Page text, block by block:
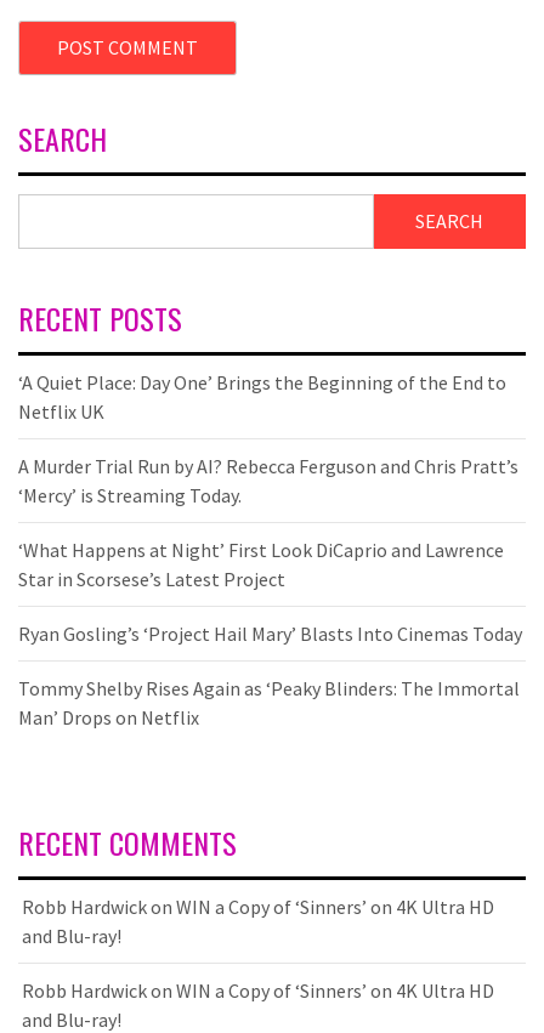
SEARCH
SEARCH
RECENT POSTS
‘A Quiet Place: Day One’ Brings the Beginning of the End to
Netflix UK
A Murder Trial Run by AI? Rebecca Ferguson and Chris Pratt’s
‘Mercy’ is Streaming Today.
‘What Happens at Night’ First Look DiCaprio and Lawrence
Star in Scorsese’s Latest Project
Ryan Gosling’s ‘Project Hail Mary’ Blasts Into Cinemas Today
Tommy Shelby Rises Again as ‘Peaky Blinders: The Immortal
Man’ Drops on Netflix
RECENT COMMENTS
Robb Hardwickon WIN a Copy of ‘Sinners’ on 4K Ultra HD
and Blu-ray!
Robb Hardwickon WIN a Copy of ‘Sinners’ on 4K Ultra HD
and Blu-ray!